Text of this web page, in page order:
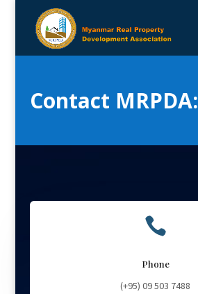
Contact MRPDA:

Phone
(+95)09 503 7488